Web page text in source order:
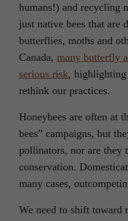
humans!) and recycling
just native bees that are
butterflies, moths and
Canada, many butterfly
serious risk, highlighting
rethink our practices.
Honeybees are often at
bees” campaigns, but
pollinators, nor are they
conservation.
many cases,
We need to shift toward